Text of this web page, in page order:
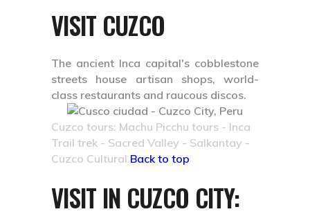
VISIT CUZCO
The ancient Inca capital's cobblestone
streets house artisan shops, world-
class restaurants and raucous discos.
Cuzco tours: Machu Picchu tours - Inca
Trail trek - Sacred Valley - Salkantay -
Cuzco Cultural.Back to top
VISIT IN CUZCO CITY: